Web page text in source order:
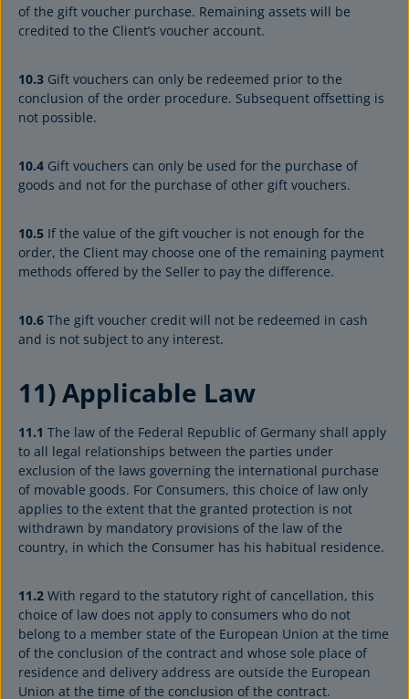
of the gift voucher purchase. Remaining assets will be
credited to the Client’s voucher account.
10.3 Gift vouchers can only be redeemed prior to the
conclusion of the order procedure. Subsequent offsetting is
not possible.
10.4 Gift vouchers can only be used for the purchase of
goods and not for the purchase of other gift vouchers.
10.5 If the value of the gift voucher is not enough for the
order, the Client may choose one of the remaining payment
methods offered by the Seller to pay the difference.
10.6 The gift voucher credit will not be redeemed in cash
and is not subject to any interest.
11) Applicable Law
11.1 The law of the Federal Republic of Germany shall apply
to all legal relationships between the parties under
exclusion of the laws governing the international purchase
of movable goods. For Consumers, this choice of law only
applies to the extent that the granted protection is not
withdrawn by mandatory provisions of the law of the
country, in which the Consumer has his habitual residence.
11.2 With regard to the statutory right of cancellation, this
choice of law does not apply to consumers who do not
belong to a member state of the European Union at the time
of the conclusion of the contract and whose sole place of
residence and delivery address are outside the European
Union at the time of the conclusion of the contract.